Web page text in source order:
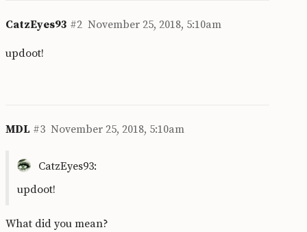
CatzEyes93 November 25, 2018, 5:10am
#2
updoot!
MDL November 25, 2018, 5:10am
#3
CatzEyes93:
updoot!
What did you mean?